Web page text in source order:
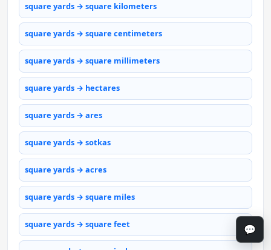
square yards → square kilometers
square yards → square centimeters
square yards → square millimeters
square yards → hectares
square yards → ares
square yards → sotkas
square yards → acres
square yards → square miles
square yards → square feet 💬